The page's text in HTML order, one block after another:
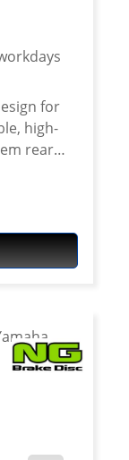
for
high-
rear
2019
and
to the
brake
700 Rally
2019 -
2020 -
Rally